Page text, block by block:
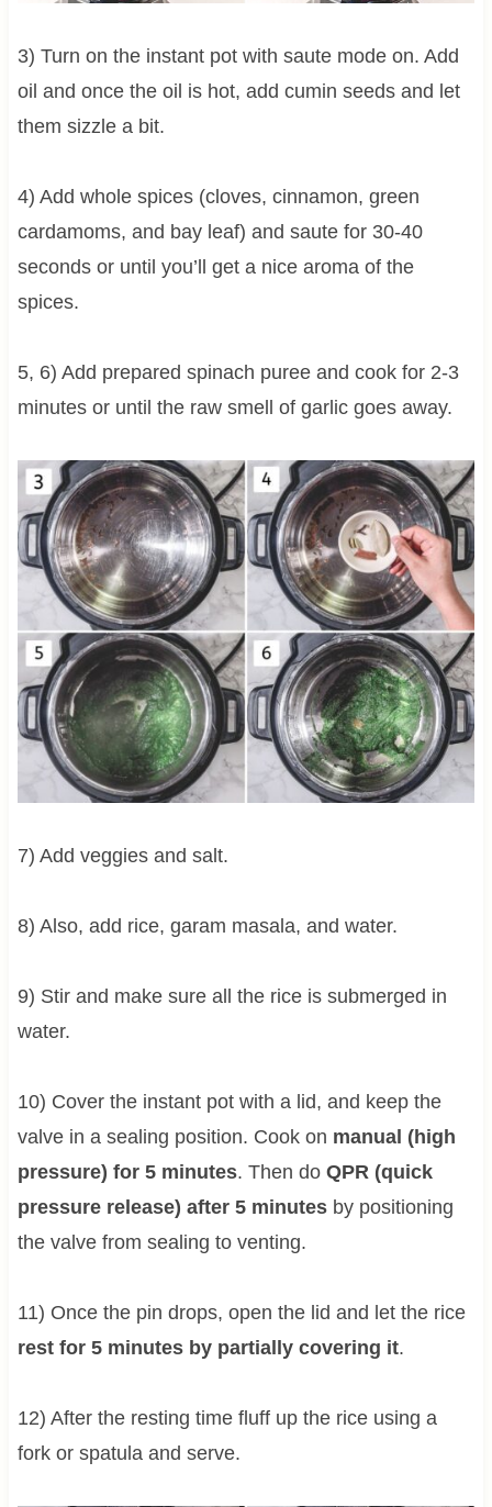
3) Turn on the instant pot with saute mode on. Add
oil and once the oil is hot, add cumin seeds and let
them sizzle a bit.
4) Add whole spices (cloves, cinnamon, green
cardamoms, and bay leaf) and saute for 30-40
seconds or until you’ll get a nice aroma of the
spices.
5, 6) Add prepared spinach puree and cook for 2-3
minutes or until the raw smell of garlic goes away.
7) Add veggies and salt.
8) Also, add rice, garam masala, and water.
9) Stir and make sure all the rice is submerged in
water.
10) Cover the instant pot with a lid, and keep the
valve in a sealing position. Cook on manual (high
pressure) for 5 minutes. Then do QPR (quick
pressure release) after 5 minutesby positioning
the valve from sealing to venting.
11) Once the pin drops, open the lid and let the rice
rest for 5 minutes by partially covering it.
12) After the resting time fluff up the rice using a
fork or spatula and serve.